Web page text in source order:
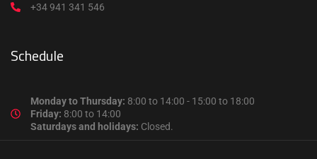
+34 941 341 546
Schedule
Monday to Thursday: 8:00 to 14:00 - 15:00 to 18:00
Friday: 8:00 to 14:00
Saturdays and holidays: Closed.